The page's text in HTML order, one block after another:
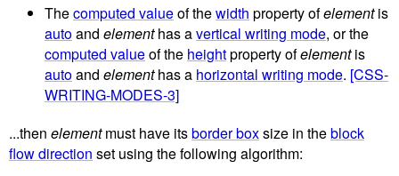
Thecomputed valueof thewidth property ofelementis
autoand elementhas avertical writing mode, or the
computed valueof the heightproperty ofelementis
autoand elementhas a horizontal writing mode. [CSS-
WRITING-MODES-3]
...then elementmust have itsborder boxsize in theblock
flow direction set using the following algorithm: